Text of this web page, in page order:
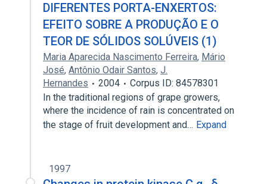
DIFERENTES PORTA-ENXERTOS:
EFEITO SOBRE A PRODUÇÃO E O
TEOR DE SÓLIDOS SOLÚVEIS (1)
Maria Aparecida Nascimento Ferreira, Mário
José, Antônio Odair Santos, J.
Hernandes
2004
Corpus ID: 84578301
In the traditional regions of grape growers,
where the incidence of rain is concentrated on
the stage of fruit development and… Expand
1997